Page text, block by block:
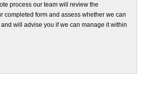
process our team will review the
completed form and assess whether we can
will advise you if we can manage it within